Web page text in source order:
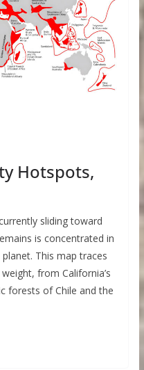
Hotspots,
sliding toward
is concentrated in
This map traces
from California’s
forests of Chile and the